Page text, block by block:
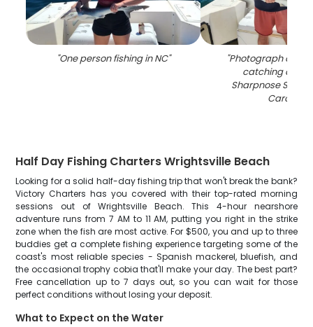
"One person fishing in NC" "Photograph of a
catching an
Sharpnose Shark
Carolina
Half Day Fishing Charters Wrightsville Beach
Looking for a solid half-day fishing trip that won't break the bank?
Victory Charters has you covered with their top-rated morning
sessions out of Wrightsville Beach. This 4-hour nearshore
adventure runs from 7 AM to 11 AM, putting you right in the strike
zone when the fish are most active. For $500, you and up to three
buddies get a complete fishing experience targeting some of the
coast's most reliable species - Spanish mackerel, bluefish, and
the occasional trophy cobia that'll make your day. The best part?
Free cancellation up to 7 days out, so you can wait for those
perfect conditions without losing your deposit.
What to Expect on the Water